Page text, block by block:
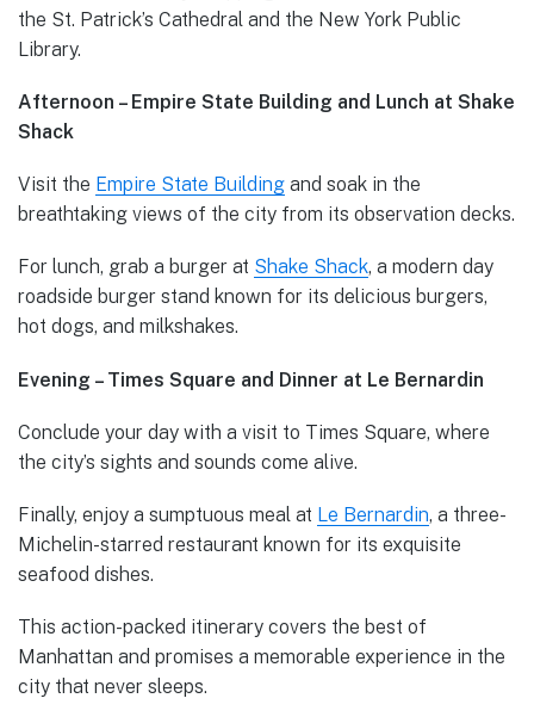
the St. Patrick’s Cathedral and the New York Public
Library.
Afternoon – Empire State Building and Lunch at Shake
Shack
Visit the Empire State Building and soak in the
breathtaking views of the city from its observation decks.
For lunch, grab a burger at Shake Shack, a modern day
roadside burger stand known for its delicious burgers,
hot dogs, and milkshakes.
Evening – Times Square and Dinner at Le Bernardin
Conclude your day with a visit to Times Square, where
the city’s sights and sounds come alive.
Finally, enjoy a sumptuous meal at Le Bernardin, a three-
Michelin-starred restaurant known for its exquisite
seafood dishes.
This action-packed itinerary covers the best of
Manhattan and promises a memorable experience in the
city that never sleeps.